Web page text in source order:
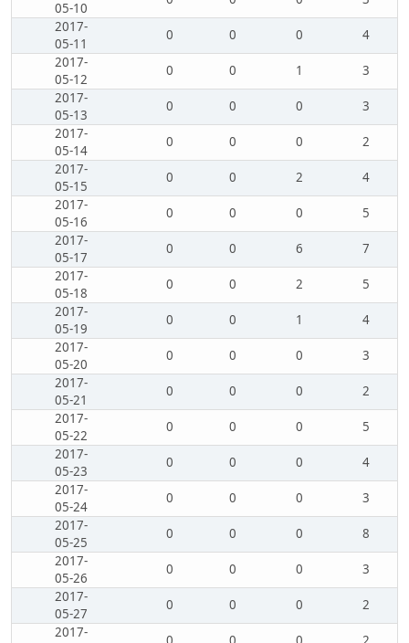
05-10
2017-
05-11
0 0 0
4
2017-
05-12
0 0 1
3
2017-
05-13
0 0 0
3
2017-
05-14
0 0 0
2
2017-
05-15
0 0 2
4
2017-
05-16
0 0 0
5
2017-
05-17
0 0 6
7
2017-
05-18
0 0 2
5
2017-
05-19
0 0 1
4
2017-
05-20
0 0 0
3
2017-
05-21
0 0 0
2
2017-
05-22
0 0 0
5
2017-
05-23
0 0 0
4
2017-
05-24
0 0 0
3
2017-
05-25
0 0 0
8
2017-
05-26
0 0 0
3
2017-
05-27
0 0 0
2
2017-